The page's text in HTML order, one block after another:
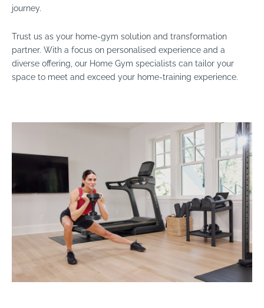
journey.
Trust us as your home-gym solution and transformation
partner. With a focus on personalised experience and a
diverse offering, our Home Gym specialists can tailor your
space to meet and exceed your home-training experience.